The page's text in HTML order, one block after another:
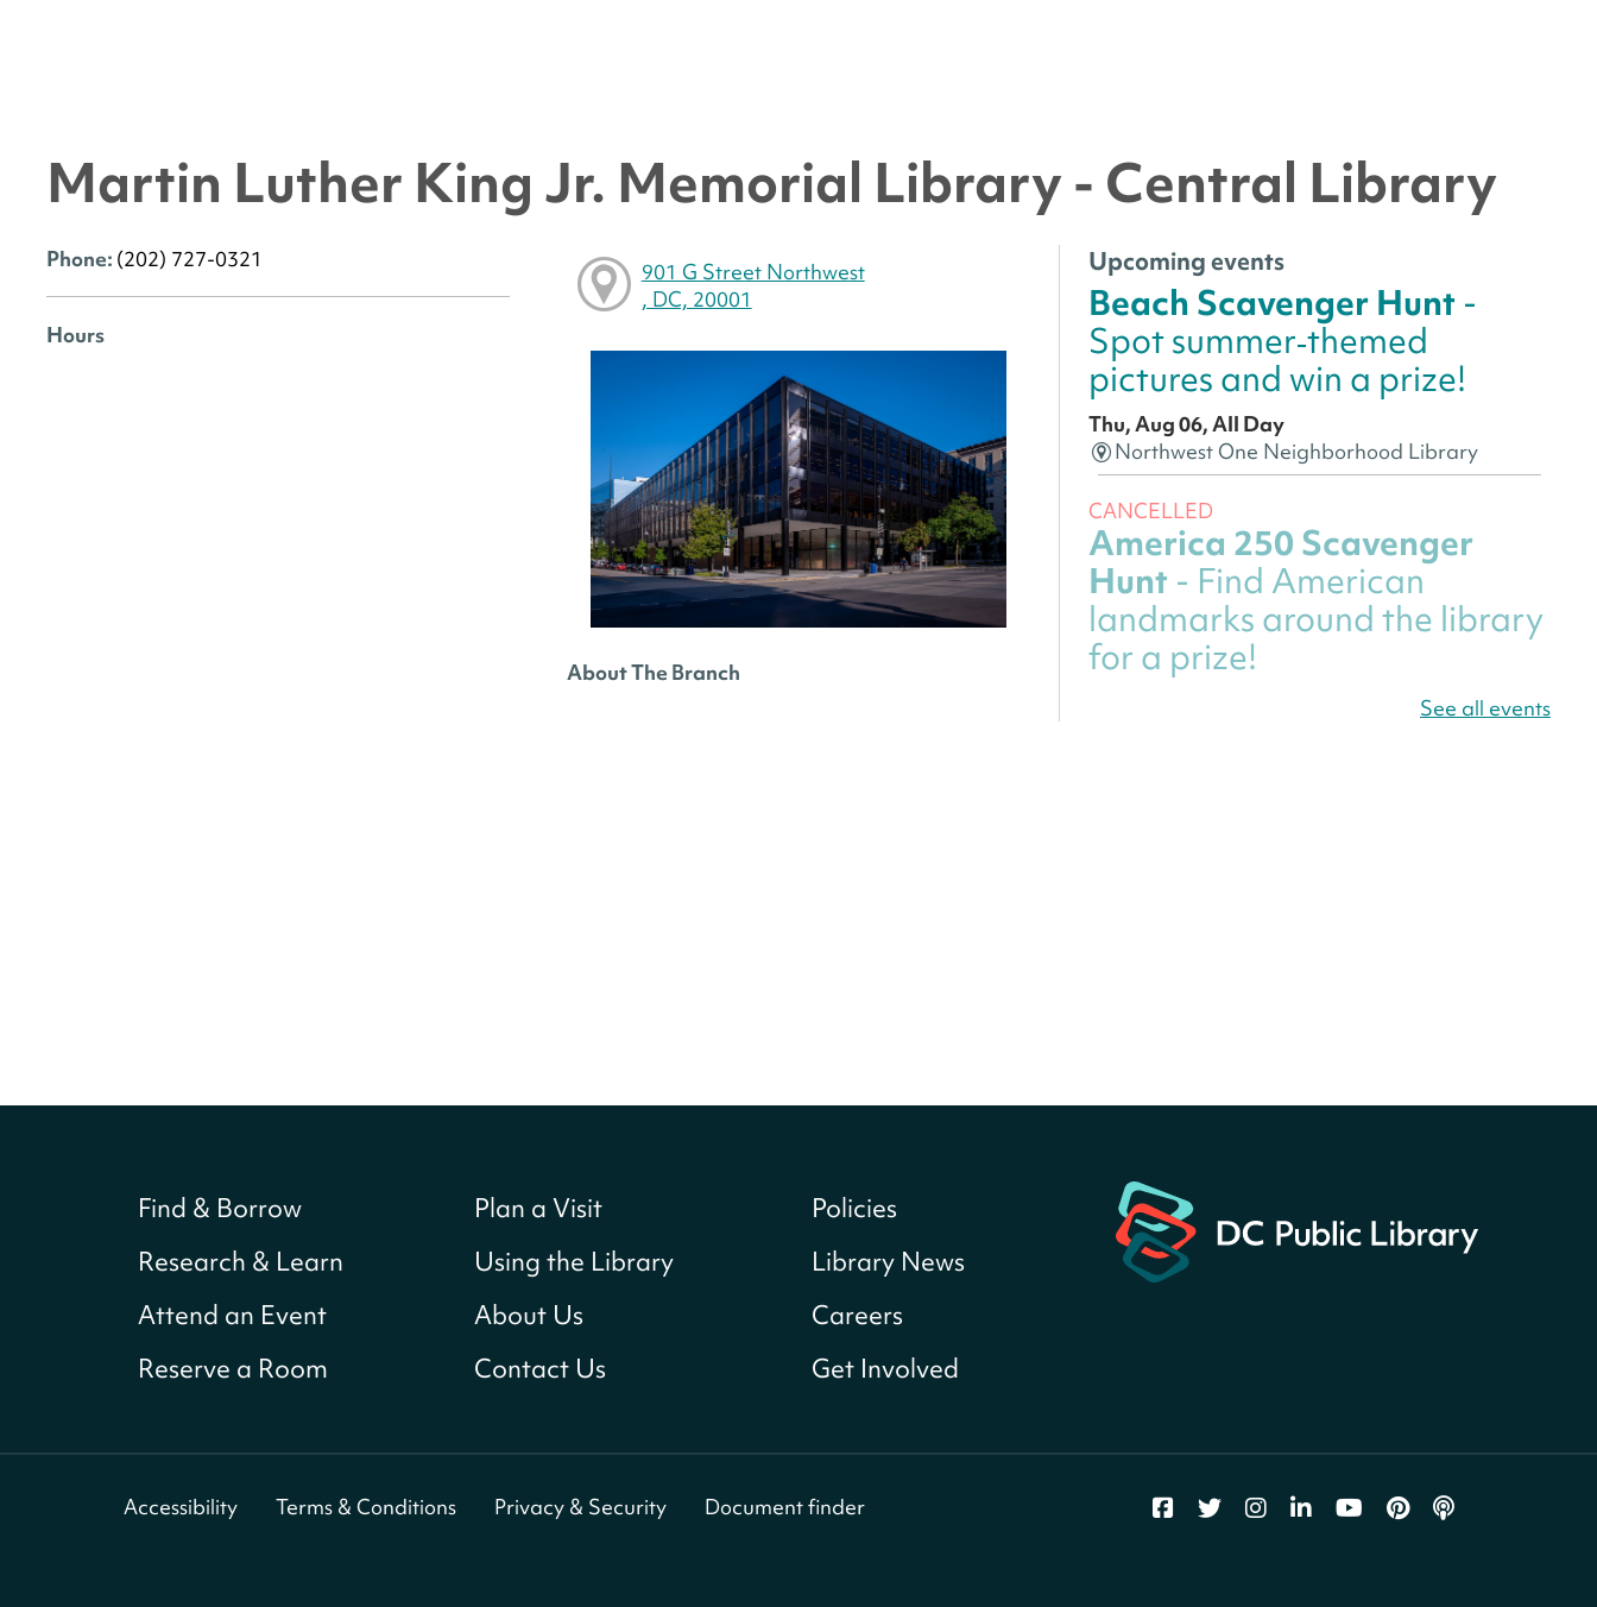
Martin Luther King Jr. Memorial Library - Central Library
Phone: (202) 727-0321
Hours
901 G Street Northwest
, DC, 20001
About The Branch
Upcoming events
Beach Scavenger Hunt -
Spot summer‑themed
pictures and win a prize!
Thu, Aug 06, All Day
Northwest One Neighborhood Library
CANCELLED
America 250 Scavenger
Hunt - Find American
landmarks around the library
for a prize!
for a prize!
Thu, Aug 06, All Day
Bellevue (William O. Lockridge)
Mt. Pleasant Neighborhood Library
See all events
Find & Borrow
Research & Learn
Attend an Event
Reserve a Room
Plan a Visit
Using the Library
About Us
Contact Us
Policies
Library News
Careers
Get Involved
Accessibility Terms & Conditions Privacy & Security Document finder